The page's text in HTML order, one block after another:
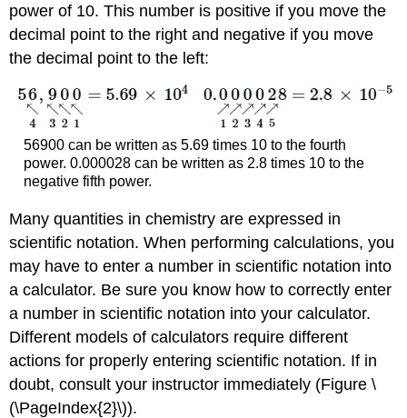
power of 10. This number is positive if you move the
decimal point to the right and negative if you move
the decimal point to the left:
56900 can be written as 5.69 times 10 to the fourth
power. 0.000028 can be written as 2.8 times 10 to the
negative fifth power.
Many quantities in chemistry are expressed in
scientific notation. When performing calculations, you
may have to enter a number in scientific notation into
a calculator. Be sure you know how to correctly enter
a number in scientific notation into your calculator.
Different models of calculators require different
actions for properly entering scientific notation. If in
doubt, consult your instructor immediately (Figure \
(\PageIndex{2}\)).